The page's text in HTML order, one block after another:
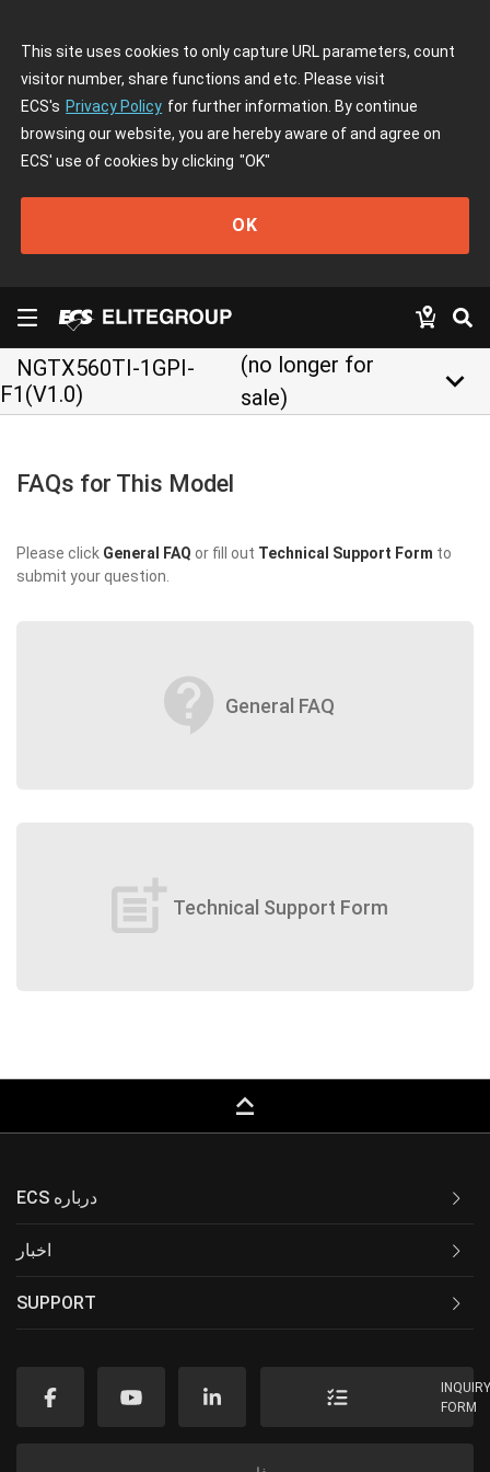
This site uses cookies to only capture URL parameters, count
visitor number, share functions and etc. Please visit
ECS's Privacy Policy for further information. By continue
browsing our website, you are hereby aware of and agree on
ECS' use of cookies by clicking "OK"
OK
NGTX560TI-1GPI-
F1(V1.0)
(no longer for
sale)
keyboard_arrow_down
FAQs for This Model
Please click General FAQ or fill out Technical Support Form to
submit your question.
contact_support General FAQ
post_add Technical Support Form
keyboard_capslock
ECS درباره
اخبار
SUPPORT
FORM